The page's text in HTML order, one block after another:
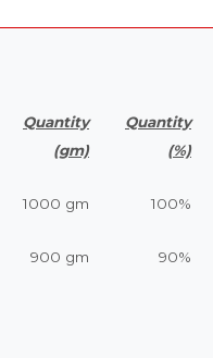
Quantity
(gm)
Quantity
(%)
1000 gm 100%
900 gm 90%